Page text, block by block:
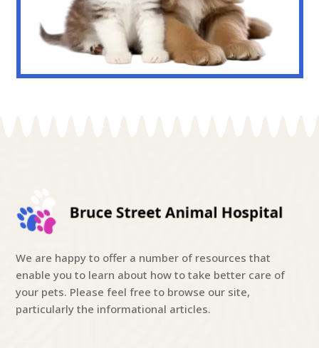
We are happy to offer a number of resources that
enable you to learn about how to take better care of
your pets. Please feel free to browse our site,
particularly the informational articles.